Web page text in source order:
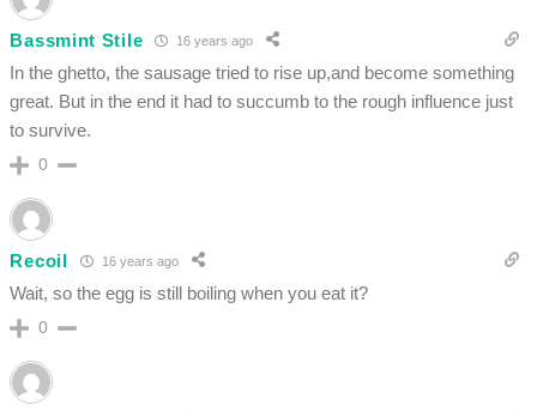
Bassmint Stile 16 years ago
In the ghetto, the sausage tried to rise up,and become something
great. But in the end it had to succumb to the rough influence just
to survive.
0
Recoil 16 years ago
Wait, so the egg is still boiling when you eat it?
0